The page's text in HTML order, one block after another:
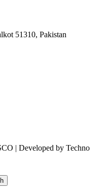
51310, Pakistan
| Developed by Techno